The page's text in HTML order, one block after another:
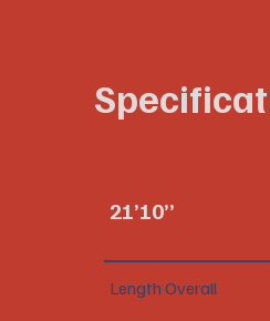
21’10”
Length Overall